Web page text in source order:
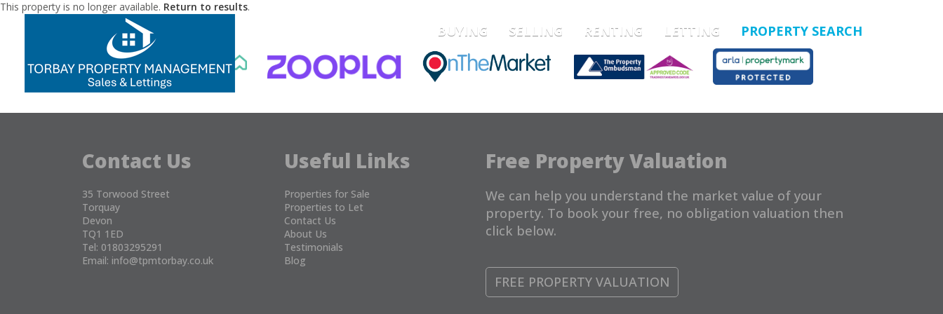
BUYING SELLING RENTING LETTING PROPERTY SEARCH
This property is no longer available. Return to results.
Contact Us
35 Torwood Street
Torquay
Devon
TQ1 1ED
Tel: 01803295291
Email: info@tpmtorbay.co.uk
Useful Links
Properties for Sale
Properties to Let
Contact Us
About Us
Testimonials
Blog
Free Property Valuation
We can help you understand the market value of your
property. To book your free, no obligation valuation then
click below.
FREE PROPERTY VALUATION